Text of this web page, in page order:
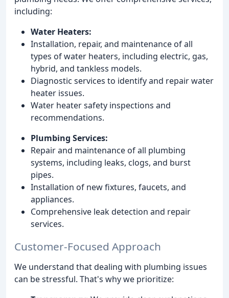
including:
Water Heaters:
Installation, repair, and maintenance of all
types of water heaters, including electric, gas,
hybrid, and tankless models.
Diagnostic services to identify and repair water
heater issues.
Water heater safety inspections and
recommendations.
Plumbing Services:
Repair and maintenance of all plumbing
systems, including leaks, clogs, and burst
pipes.
Installation of new fixtures, faucets, and
appliances.
Comprehensive leak detection and repair
services.
Customer-Focused Approach
We understand that dealing with plumbing issues
can be stressful. That's why we prioritize: